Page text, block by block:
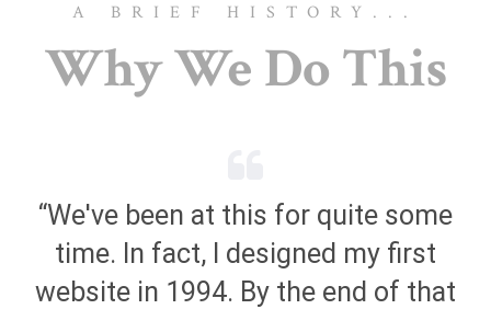
A BRIEF HISTORY...
Why We Do This
“We've been at this for quite some
time. In fact, I designed my first
website in 1994. By the end of that